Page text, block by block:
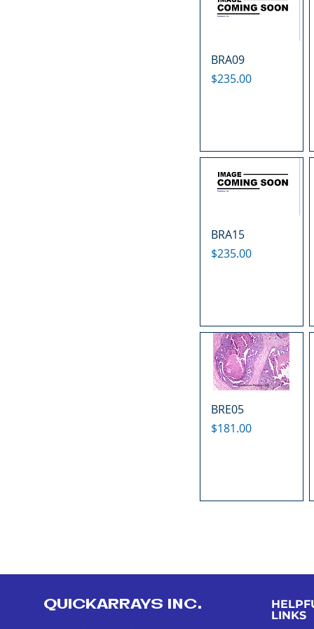
BRA09
Price
$235.00
BRA15
Price
$235.00
BRE05
Price
$181.00
QUICKARRAYS INC.
LINKS